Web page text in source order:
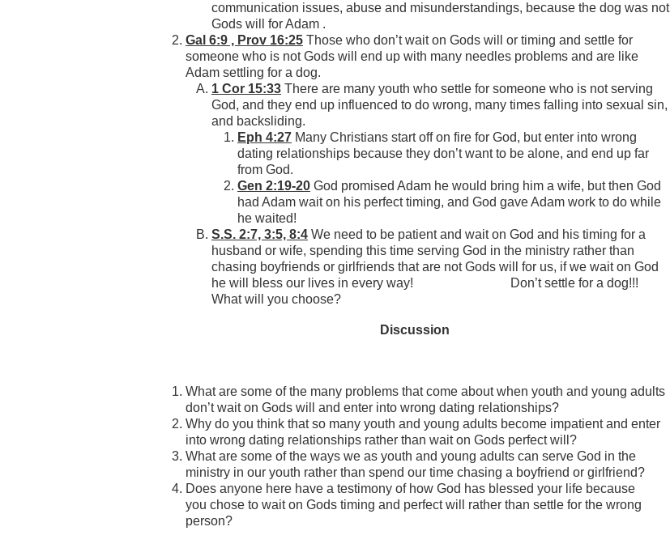
communication issues, abuse and misunderstandings, because the dog was not
Gods will for Adam .
Gal 6:9 , Prov 16:25 Those who don’t wait on Gods will or timing and settle for
someone who is not Gods will end up with many needles problems and are like
Adam settling for a dog.
1 Cor 15:33 There are many youth who settle for someone who is not serving
God, and they end up influenced to do wrong, many times falling into sexual sin,
and backsliding.
Eph 4:27 Many Christians start off on fire for God, but enter into wrong
dating relationships because they don’t want to be alone, and end up far
from God.
Gen 2:19-20 God promised Adam he would bring him a wife, but then God
had Adam wait on his perfect timing, and God gave Adam work to do while
he waited!
S.S. 2:7, 3:5, 8:4 We need to be patient and wait on God and his timing for a
husband or wife, spending this time serving God in the ministry rather than
chasing boyfriends or girlfriends that are not Gods will for us, if we wait on God
he will bless our lives in every way! Don’t settle for a dog!!!
What will you choose?
Discussion
What are some of the many problems that come about when youth and young adults
don’t wait on Gods will and enter into wrong dating relationships?
Why do you think that so many youth and young adults become impatient and enter
into wrong dating relationships rather than wait on Gods perfect will?
What are some of the ways we as youth and young adults can serve God in the
ministry in our youth rather than spend our time chasing a boyfriend or girlfriend?
Does anyone here have a testimony of how God has blessed your life because
you chose to wait on Gods timing and perfect will rather than settle for the wrong
person?